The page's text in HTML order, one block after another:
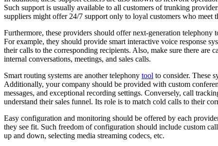
Such support is usually available to all customers of trunking
suppliers might offer 24/7 support only to loyal customers who meet
Furthermore, these providers should offer next-generation
For example, they should provide smart interactive voice response
their calls to the corresponding recipients. Also, make sure there are
internal conversations, meetings, and sales calls.
Smart routing systems are another telephony tool to consider. These
Additionally, your company should be provided with custom
messages, and exceptional recording settings. Conversely, call
understand their sales funnel. Its role is to match cold calls to their
Easy configuration and monitoring should be offered by each
they see fit. Such freedom of configuration should include custom
up and down, selecting media streaming codecs, etc.